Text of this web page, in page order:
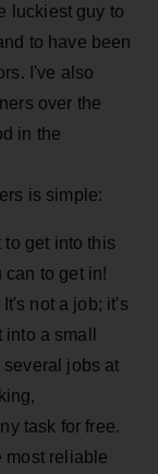
luckiest guy to
to have been
I've also
over the
in the
is simple:
to get into this
can to get in!
not a job; it's
a small
several jobs at
task for free.
most reliable